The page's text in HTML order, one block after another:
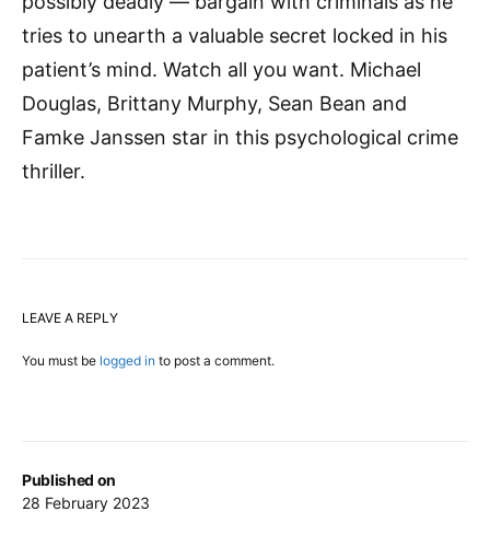
Published on
28 February 2023
tries to unearth a valuable secret locked in his
patient’s mind. Watch all you want. Michael
Douglas, Brittany Murphy, Sean Bean and
Famke Janssen star in this psychological crime
thriller.
LEAVE A REPLY
You must be logged in to post a comment.